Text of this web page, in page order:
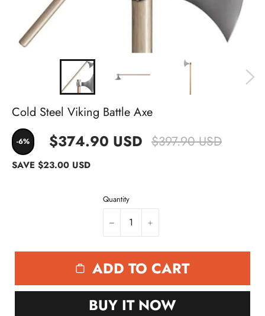
Cold Steel Viking Battle Axe
-6% $374.90 USD $397.90 USD
SAVE $23.00 USD
Quantity
− +
ADD TO CART
BUY IT NOW